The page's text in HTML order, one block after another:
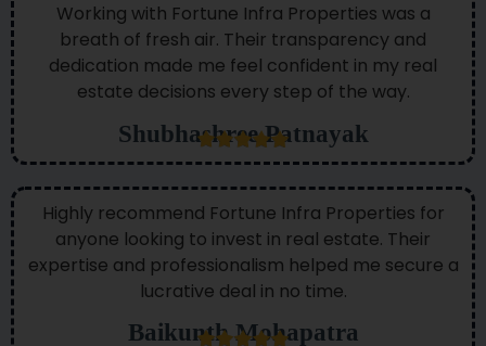
Working with Fortune Infra Properties was a
breath of fresh air. Their transparency and
dedication made me feel confident in my real
estate decisions every step of the way.
Shubhashree Patnayak
Highly recommend Fortune Infra Properties for
anyone looking to invest in real estate. Their
expertise and professionalism helped me secure a
lucrative deal in no time.
Baikunth Mohapatra